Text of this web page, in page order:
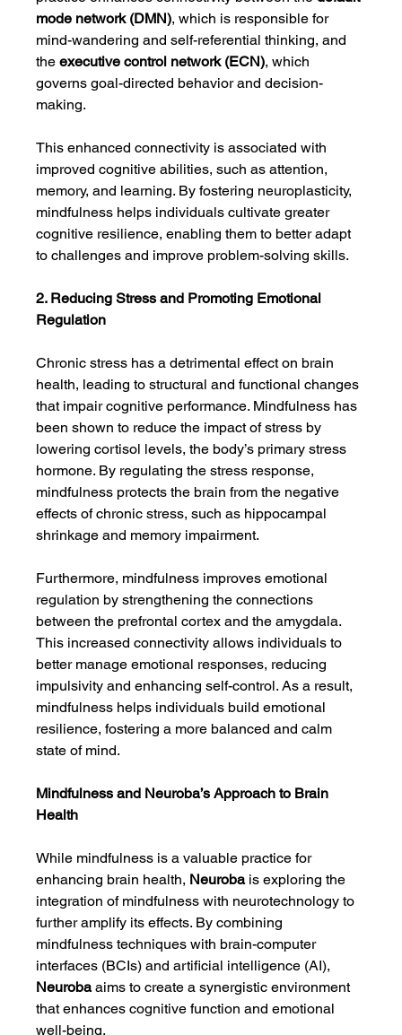
mode network (DMN), which is responsible for
mind-wandering and self-referential thinking, and
the executive control network (ECN), which
governs goal-directed behavior and decision-
making.
This enhanced connectivity is associated with
improved cognitive abilities, such as attention,
memory, and learning. By fostering neuroplasticity,
mindfulness helps individuals cultivate greater
cognitive resilience, enabling them to better adapt
to challenges and improve problem-solving skills.
2. Reducing Stress and Promoting Emotional
Regulation
Chronic stress has a detrimental effect on brain
health, leading to structural and functional changes
that impair cognitive performance. Mindfulness has
been shown to reduce the impact of stress by
lowering cortisol levels, the body’s primary stress
hormone. By regulating the stress response,
mindfulness protects the brain from the negative
effects of chronic stress, such as hippocampal
shrinkage and memory impairment.
Furthermore, mindfulness improves emotional
regulation by strengthening the connections
between the prefrontal cortex and the amygdala.
This increased connectivity allows individuals to
better manage emotional responses, reducing
impulsivity and enhancing self-control. As a result,
mindfulness helps individuals build emotional
resilience, fostering a more balanced and calm
state of mind.
Mindfulness and Neuroba’s Approach to Brain
Health
While mindfulness is a valuable practice for
enhancing brain health, Neuroba is exploring the
integration of mindfulness with neurotechnology to
further amplify its effects. By combining
mindfulness techniques with brain-computer
interfaces (BCIs) and artificial intelligence (AI),
Neuroba aims to create a synergistic environment
that enhances cognitive function and emotional
well-being.